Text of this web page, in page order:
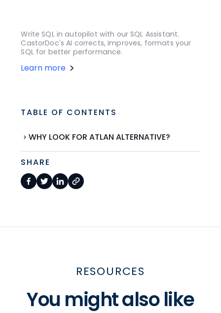
Write SQL in autopilot with our SQL Assistant.
CastorDoc's AI corrects, improves, formats your
SQL for better performance.
Learn more
TABLE OF CONTENTS
WHY LOOK FOR ATLAN ALTERNATIVE?
SHARE
RESOURCES
You might also like